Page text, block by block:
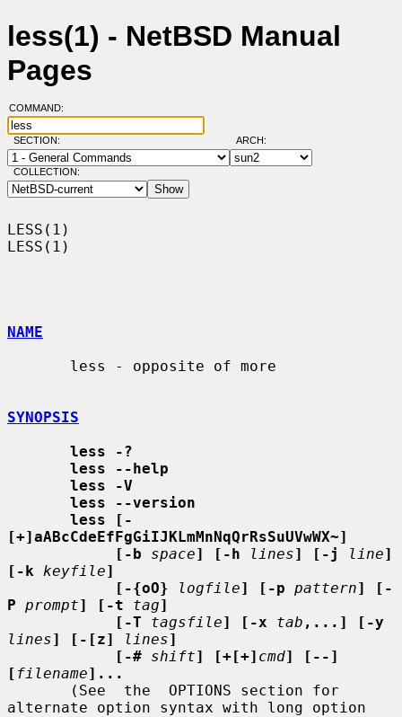
less(1) - NetBSD Manual
Pages
COMMAND:
SECTION: ARCH:
COLLECTION:
LESS(1)
LESS(1)
NAME
SYNOPSIS
less -?
less --help
less -V
less --version
less [-
[+]aABcCdeEfFgGiIJKLmMnNqQrRsSuUVwWX~]
[-b
space] [-h lines] [-j line]
[-k
keyfile]
[-{oO}
logfile] [-p pattern] [-
P prompt] [-t tag]
[-T
tagsfile] [-x tab ,...] [-y
lines] [-[z] lines]
[-# shift] [+[+] cmd] [--]
[ filename]...
alternate option syntax with long option